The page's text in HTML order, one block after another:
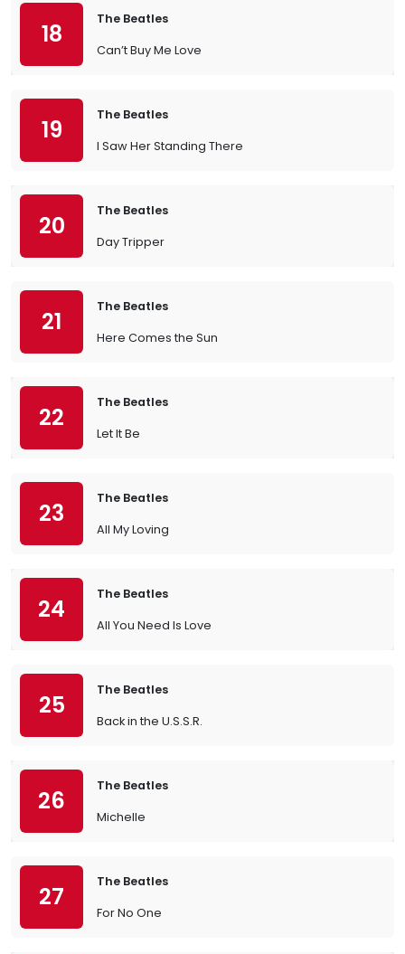
18
The Beatles
Can’t Buy Me Love
19
The Beatles
I Saw Her Standing There
20
The Beatles
Day Tripper
21
The Beatles
Here Comes the Sun
22
The Beatles
Let It Be
23
The Beatles
All My Loving
24
The Beatles
All You Need Is Love
25
The Beatles
Back in the U.S.S.R.
26
The Beatles
Michelle
27
The Beatles
For No One